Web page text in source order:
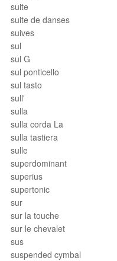
suite
suite de danses
suives
sul
sul G
sul ponticello
sul tasto
sull'
sulla
sulla corda La
sulla tastiera
sulle
superdominant
superius
supertonic
sur
sur la touche
sur le chevalet
sus
suspended cymbal